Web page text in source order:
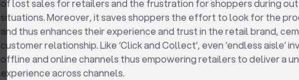
of lost sales for retailers and the frustration for shoppers during
situations. Moreover, it saves shoppers the effort to look for the
and thus enhances their experience and trust in the retail brand,
customer relationship. Like ‘Click and Collect’, even ‘endless aisle’
offline and online channels thus empowering retailers to deliver a
experience across channels.